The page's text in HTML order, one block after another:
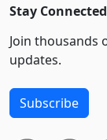
Stay Connected
Join thousands
updates.
Subscribe